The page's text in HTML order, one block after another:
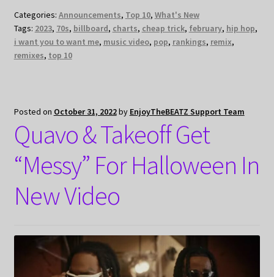
Categories: Announcements, Top 10, What's New
Tags: 2023, 70s, billboard, charts, cheap trick, february, hip hop,
i want you to want me, music video, pop, rankings, remix,
remixes, top 10
Posted on October 31, 2022by EnjoyTheBEATZ Support Team
Quavo & Takeoff Get
“Messy” For Halloween In
New Video